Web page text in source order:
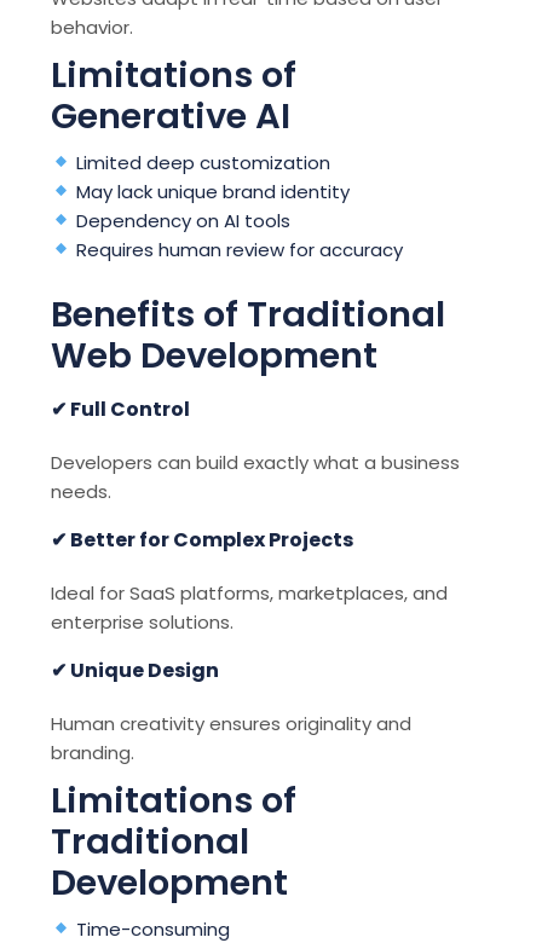
behavior.
Limitations of
Generative AI
Limited deep customization
May lack unique brand identity
Dependency on AI tools
Requires human review for accuracy
Benefits of Traditional
Web Development
✔ Full Control
Developers can build exactly what a business
needs.
✔ Better for Complex Projects
Ideal for SaaS platforms, marketplaces, and
enterprise solutions.
✔ Unique Design
Human creativity ensures originality and
branding.
Limitations of
Traditional
Development
Time-consuming